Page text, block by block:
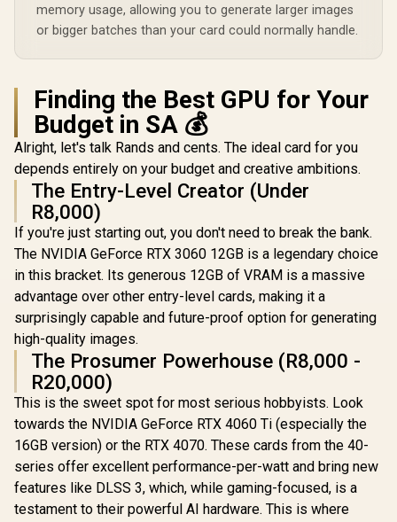
memory usage, allowing you to generate larger images
or bigger batches than your card could normally handle.
Finding the Best GPU for Your
Budget in SA 💰
Alright, let's talk Rands and cents. The ideal card for you
depends entirely on your budget and creative ambitions.
The Entry-Level Creator (Under
R8,000)
If you're just starting out, you don't need to break the bank.
The NVIDIA GeForce RTX 3060 12GB is a legendary choice
in this bracket. Its generous 12GB of VRAM is a massive
advantage over other entry-level cards, making it a
surprisingly capable and future-proof option for generating
high-quality images.
The Prosumer Powerhouse (R8,000 -
R20,000)
This is the sweet spot for most serious hobbyists. Look
towards the NVIDIA GeForce RTX 4060 Ti (especially the
16GB version) or the RTX 4070. These cards from the 40-
series offer excellent performance-per-watt and bring new
features like DLSS 3, which, while gaming-focused, is a
testament to their powerful AI hardware. This is where